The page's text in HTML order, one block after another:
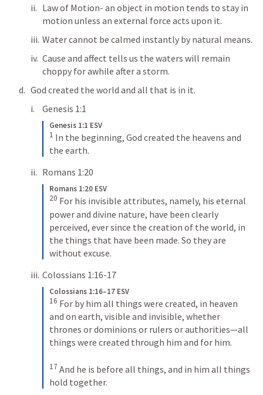
Law of Motion- an object in motion tends to stay in
motion unless an external force acts upon it.
Water cannot be calmed instantly by natural means.
Cause and affect tells us the waters will remain
choppy for awhile after a storm.
God created the world and all that is in it.
Genesis 1:1
Genesis 1:1 ESV
1 In the beginning, God created the heavens and
the earth.
Romans 1:20
Romans 1:20 ESV
20 For his invisible attributes, namely, his eternal
power and divine nature, have been clearly
perceived, ever since the creation of the world, in
the things that have been made. So they are
without excuse.
Colossians 1:16-17
Colossians 1:16–17 ESV
16 For by him all things were created, in heaven
and on earth, visible and invisible, whether
thrones or dominions or rulers or authorities—all
things were created through him and for him.
17 And he is before all things, and in him all things
hold together.